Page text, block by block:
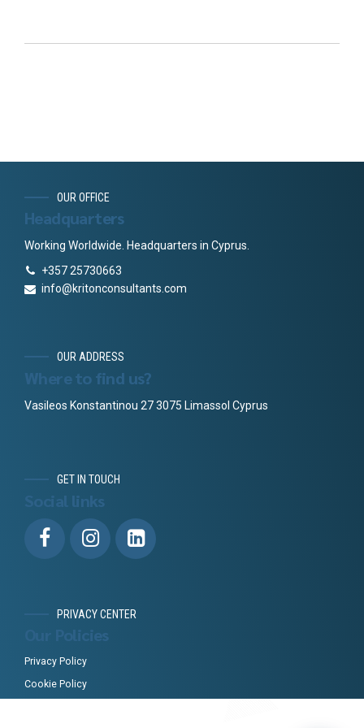
OUR OFFICE
Headquarters
Working Worldwide. Headquarters in Cyprus.
+357 25730663
info@kritonconsultants.com
OUR ADDRESS
Where to find us?
Vasileos Konstantinou 27 3075 Limassol Cyprus
GET IN TOUCH
Social links
PRIVACY CENTER
Our Policies
Privacy Policy
Cookie Policy